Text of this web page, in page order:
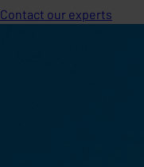
Contact our experts